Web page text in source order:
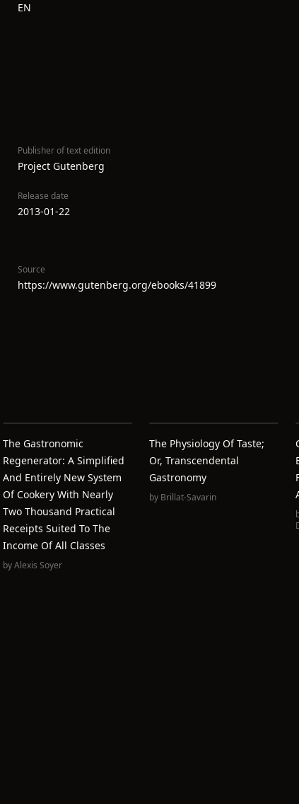
EN
Publisher of text edition
Project Gutenberg
Release date
2013-01-22
Source
https://www.gutenberg.org/ebooks/41899
The Gastronomic
Regenerator: A Simplified
And Entirely New System
Of Cookery With Nearly
Two Thousand Practical
Receipts Suited To The
Income Of All Classes
byAlexis Soyer
The Physiology Of Taste;
Or, Transcendental
Gastronomy
by Brillat-Savarin